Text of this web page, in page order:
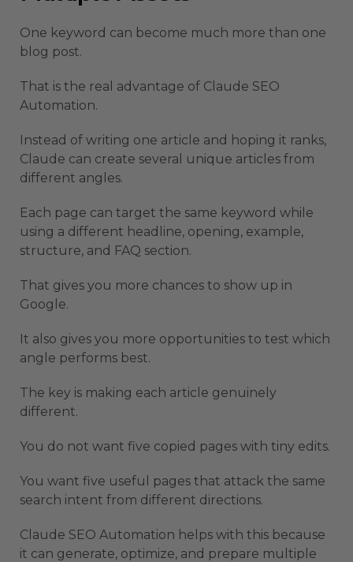
One keyword can become much more than one
blog post.
That is the real advantage of Claude SEO
Automation.
Instead of writing one article and hoping it ranks,
Claude can create several unique articles from
different angles.
Each page can target the same keyword while
using a different headline, opening, example,
structure, and FAQ section.
That gives you more chances to show up in
Google.
It also gives you more opportunities to test which
angle performs best.
The key is making each article genuinely
different.
You do not want five copied pages with tiny edits.
You want five useful pages that attack the same
search intent from different directions.
Claude SEO Automation helps with this because
it can generate, optimize, and prepare multiple